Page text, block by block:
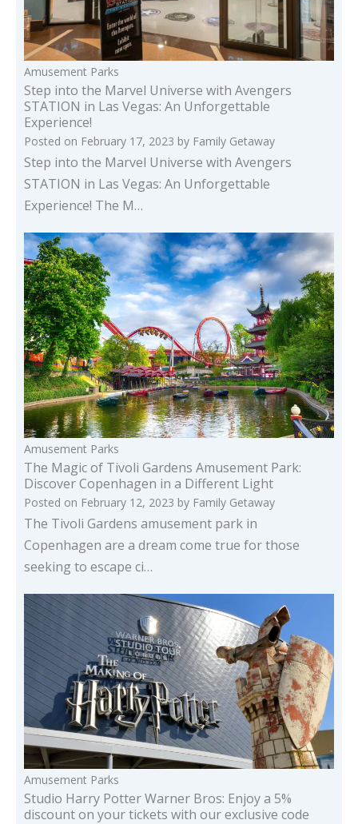
Amusement Parks
Step into the Marvel Universe with Avengers
STATION in Las Vegas: An Unforgettable
Experience!
Posted on February 17, 2023 by Family Getaway
Step into the Marvel Universe with Avengers
STATION in Las Vegas: An Unforgettable
Experience! The M…
Amusement Parks
The Magic of Tivoli Gardens Amusement Park:
Discover Copenhagen in a Different Light
Posted on February 12, 2023 by Family Getaway
The Tivoli Gardens amusement park in
Copenhagen are a dream come true for those
seeking to escape ci…
Amusement Parks
Studio Harry Potter Warner Bros: Enjoy a 5%
discount on your tickets with our exclusive code